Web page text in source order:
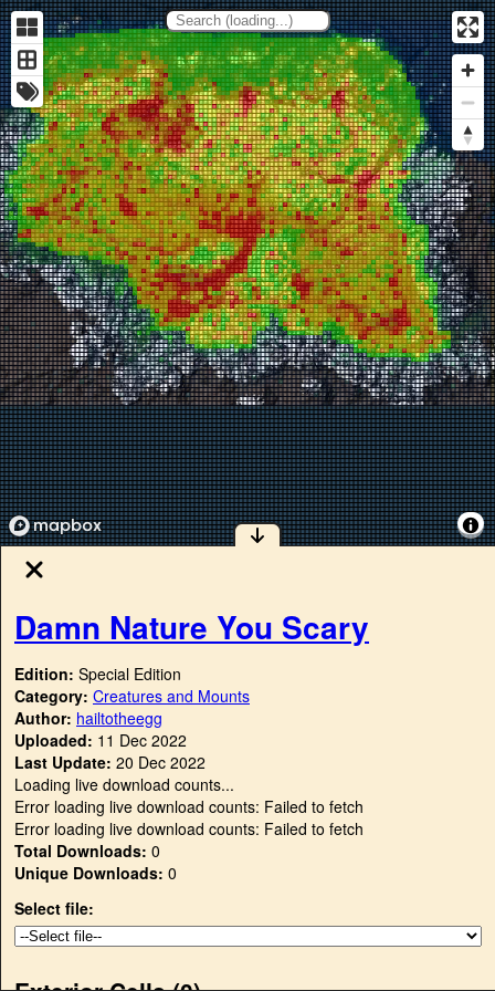
Damn Nature You Scary
Edition: Special Edition
Category: Creatures and Mounts
Author: hailtotheegg
Uploaded: 11 Dec 2022
Last Update: 20 Dec 2022
Loading live download counts...
Error loading live download counts: Failed to fetch
Error loading live download counts: Failed to fetch
Total Downloads: 0
Unique Downloads: 0
Select file: